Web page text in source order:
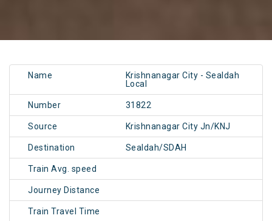
Name
Krishnanagar City - Sealdah
Local
Number 31822
Source Krishnanagar City Jn/KNJ
Destination Sealdah/SDAH
Train Avg. speed
Journey Distance
Train Travel Time